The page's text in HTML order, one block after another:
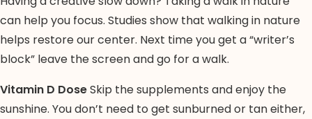
can help you focus. Studies show that walking in nature
helps restore our center. Next time you get a “writer’s
block” leave the screen and go for a walk.
Vitamin D DoseSkip the supplements and enjoy the
sunshine. You don’t need to get sunburned or tan either,